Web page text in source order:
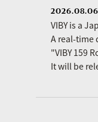
2026.08.06
VIBY is a
A real-time
"VIBY 159
It will be